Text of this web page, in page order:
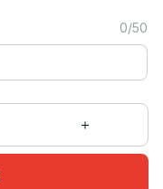
0/50